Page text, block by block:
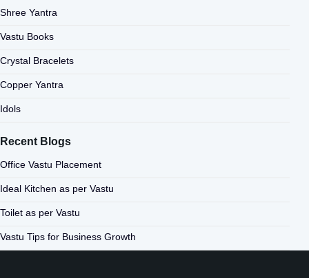
Shree Yantra
Vastu Books
Crystal Bracelets
Copper Yantra
Idols
Recent Blogs
Office Vastu Placement
Ideal Kitchen as per Vastu
Toilet as per Vastu
Vastu Tips for Business Growth